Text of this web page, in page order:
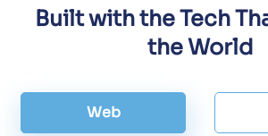
Built with the Tech
the World
Web